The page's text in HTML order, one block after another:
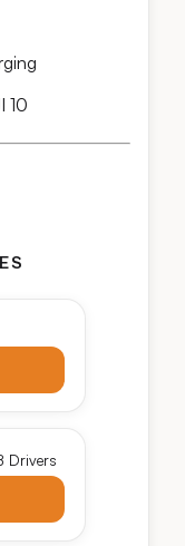
10
Drivers